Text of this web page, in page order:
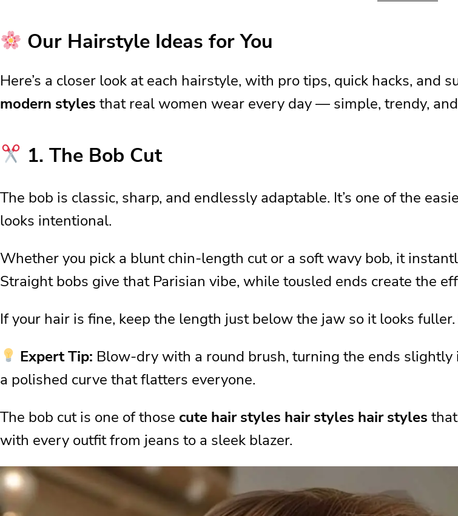
Our Hairstyle Ideas for You
1. The Bob Cut
2. The Layered Cut
3. Bangs
5. Half-Up Styles
Quick Daily Styling Tricks
Everyday Styling Made Simple
Hair Care Routine for Lasting Style
Matching Your Hair to Your Outfit
Quick “Hair in Hair” Tricks
Product Essentials for Everyday Styling
Small Habits That Change Everything
My Last Words on the Best Hairstyle Ideas
Our Hairstyle Ideas for You
Here’s a closer look at each hairstyle, with pro tips, quick hacks, and
modern styles that real women wear every day — simple, trendy,
1. The Bob Cut
The bob is classic, sharp, and endlessly adaptable. It’s one of the
looks intentional.
Whether you pick a blunt chin-length cut or a soft wavy bob, it
Straight bobs give that Parisian vibe, while tousled ends create the
If your hair is fine, keep the length just below the jaw so it looks
Expert Tip: Blow-dry with a round brush, turning the ends
a polished curve that flatters everyone.
The bob cut is one of those cute hair styles hair styles hair styles
with every outfit from jeans to a sleek blazer.